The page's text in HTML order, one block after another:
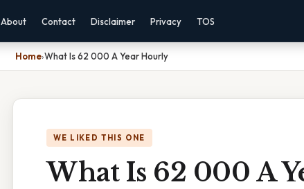
About Contact Disclaimer Privacy TOS
Home›What Is 62 000 A Year Hourly
WE LIKED THIS ONE
What Is 62 000 A